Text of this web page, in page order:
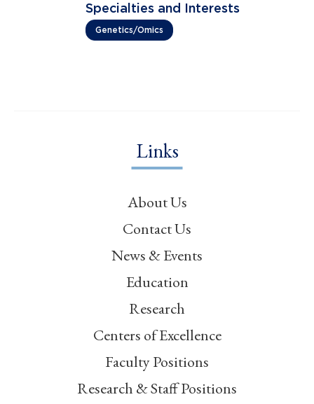
Specialties and Interests
Genetics/Omics
Links
About Us
Contact Us
News & Events
Education
Research
Centers of Excellence
Faculty Positions
Research & Staff Positions